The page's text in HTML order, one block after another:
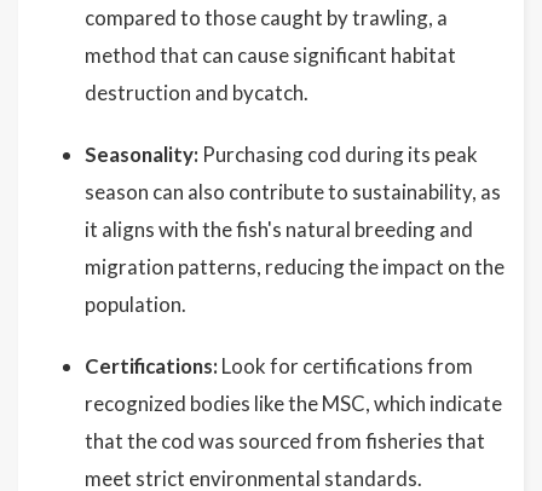
compared to those caught by trawling, a
method that can cause significant habitat
destruction and bycatch.
Seasonality: Purchasing cod during its peak
season can also contribute to sustainability, as
it aligns with the fish's natural breeding and
migration patterns, reducing the impact on the
population.
Certifications: Look for certifications from
recognized bodies like the MSC, which indicate
that the cod was sourced from fisheries that
meet strict environmental standards.